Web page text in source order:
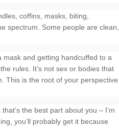
coffins, masks, biting,
spectrum. Some people are clean,
mask and getting handcuffed to a
rules. It’s not sex or bodies that
This is the root of your perspective
the best part about you – I’m
you’ll probably get it because